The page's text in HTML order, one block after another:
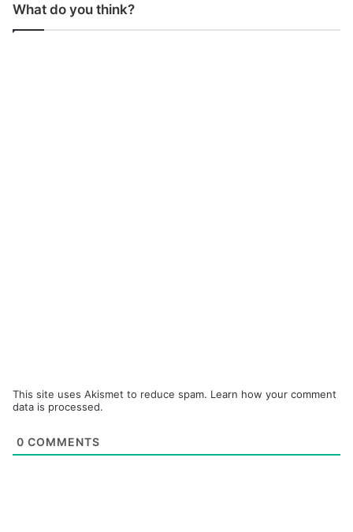
What do you think?
This site uses Akismet to reduce spam. Learn how your comment
data is processed.
0 COMMENTS